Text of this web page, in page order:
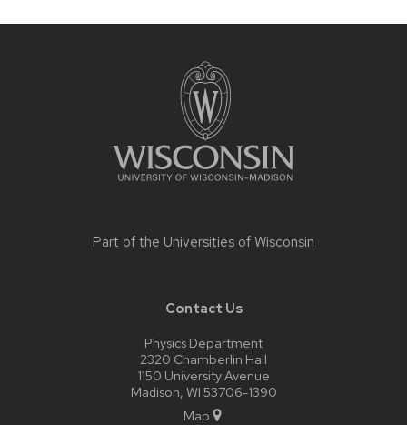
Part of the Universities of Wisconsin
Contact Us
Physics Department
2320 Chamberlin Hall
1150 University Avenue
Madison, WI 53706-1390
Map